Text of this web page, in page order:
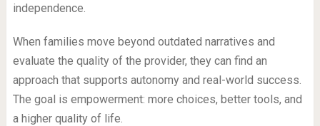
independence.
When families move beyond outdated narratives and
evaluate the quality of the provider, they can find an
approach that supports autonomy and real-world success.
The goal is empowerment: more choices, better tools, and
a higher quality of life.